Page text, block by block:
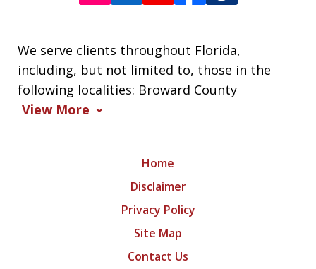
We serve clients throughout Florida,
including, but not limited to, those in the
following localities: Broward County
View More
Home
Disclaimer
Privacy Policy
Site Map
Contact Us